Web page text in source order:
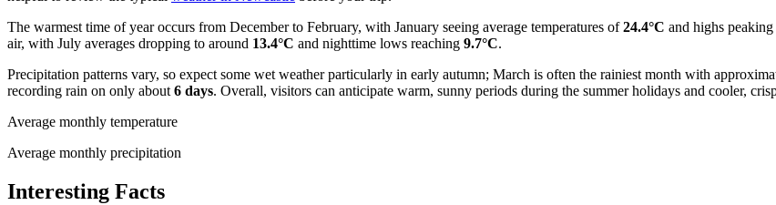
The warmest time of year occurs from December to February, with January seeing average temperatures of24.4°C and highs peaking
air, with July averages dropping to around 13.4°C and nighttime lows reaching 9.7°C.
Precipitation patterns vary, so expect some wet weather particularly in early autumn; March is often the rainiest month with
recording rain on only about 6 days. Overall, visitors can anticipate warm, sunny periods during the summer holidays and cooler,
Average monthly temperature
Average monthly precipitation
Interesting Facts